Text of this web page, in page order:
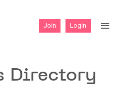
Join Login
Directory